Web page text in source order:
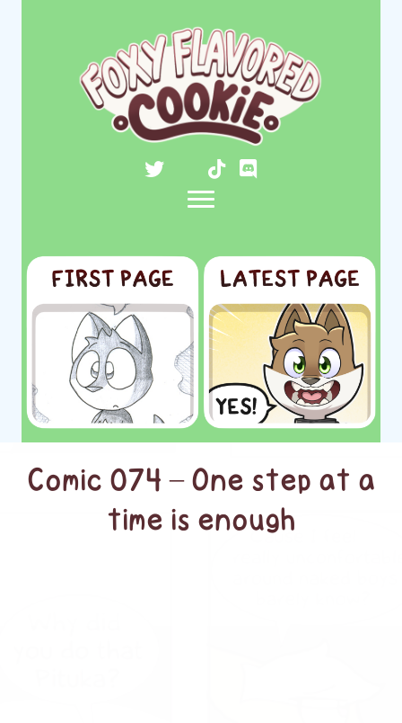
Comic 074 – One step at a
time is enough